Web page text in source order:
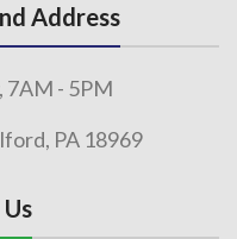
Address
7AM - 5PM
PA 18969